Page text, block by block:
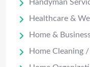
Handyman
Healthcare &
Home &
Home Cleaning